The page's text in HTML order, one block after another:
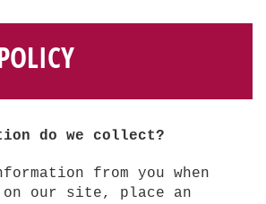
do we collect?
from you when
our site, place an